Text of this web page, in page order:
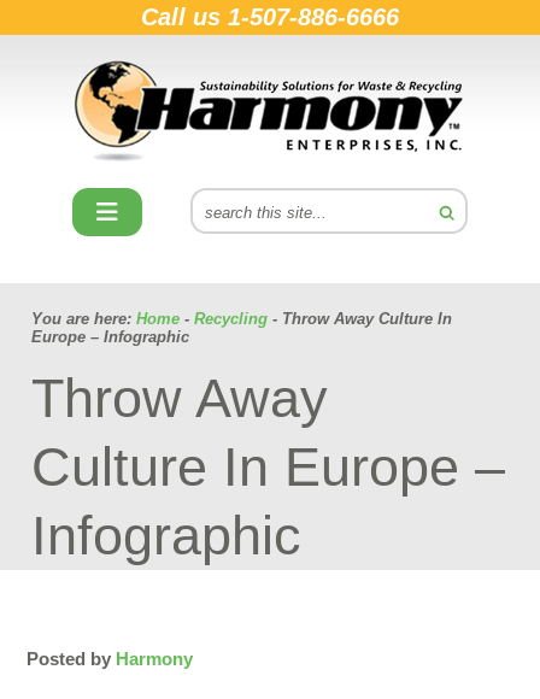
Call us 1-507-886-6666
You are here: Home - Recycling - Throw Away Culture In
Europe – Infographic
Throw Away
Culture In Europe –
Infographic
Posted by Harmony